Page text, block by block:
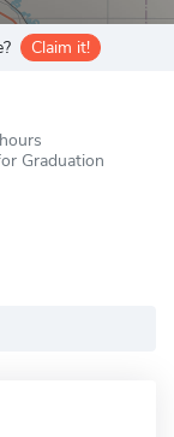
Claim it!
Graduation